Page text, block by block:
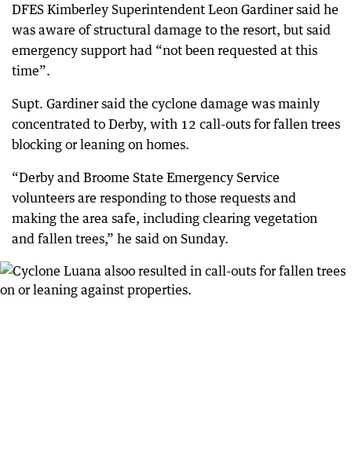
DFES Kimberley Superintendent Leon Gardiner said he
was aware of structural damage to the resort, but said
emergency support had “not been requested at this
time”.
Supt. Gardiner said the cyclone damage was mainly
concentrated to Derby, with 12 call-outs for fallen trees
blocking or leaning on homes.
“Derby and Broome State Emergency Service
volunteers are responding to those requests and
making the area safe, including clearing vegetation
and fallen trees,” he said on Sunday.